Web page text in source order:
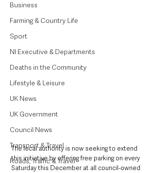
Business
Farming & Country Life
Sport
NI Executive & Departments
Deaths in the Community
Lifestyle & Leisure
UK News
UK Government
Council News
Transport & Travel
Roads, Traffic & Travel
The local authority is now seeking to extend
this initiative by offering free parking on every
Saturday this December at all council-owned